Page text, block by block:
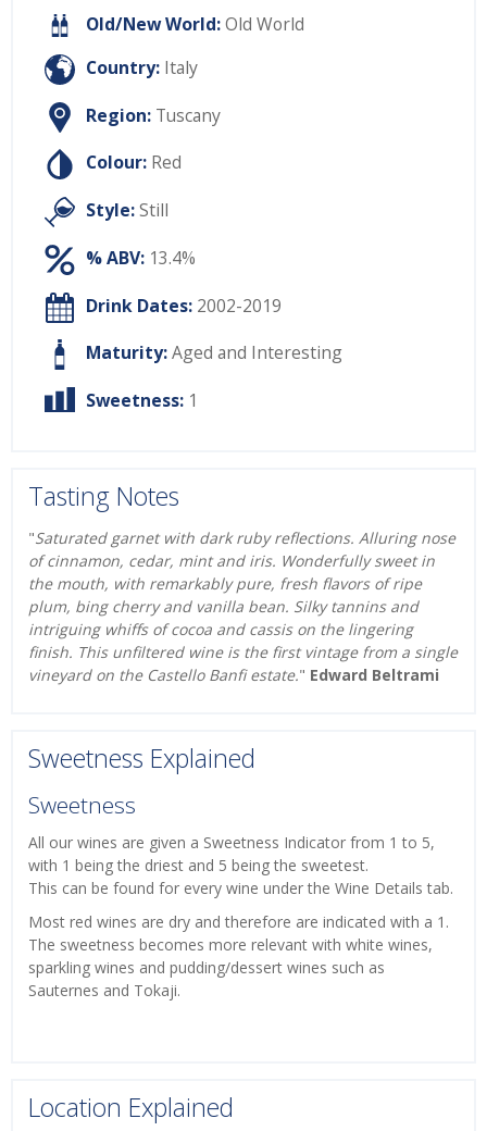
Old/New World:Old World
Country: Italy
Region: Tuscany
Colour: Red
Style:Still
% ABV: 13.4%
Drink Dates: 2002-2019
Maturity:Aged and Interesting
Sweetness: 1
Tasting Notes
"Saturated garnet with dark ruby reflections. Alluring nose
of cinnamon, cedar, mint and iris. Wonderfully sweet in
the mouth, with remarkably pure, fresh flavors of ripe
plum, bing cherry and vanilla bean. Silky tannins and
intriguing whiffs of cocoa and cassis on the lingering
finish. This unfiltered wine is the first vintage from a single
vineyard on the Castello Banfi estate." Edward Beltrami
Sweetness Explained
Sweetness
All our wines are given a Sweetness Indicator from 1 to 5,
with 1 being the driest and 5 being the sweetest.
This can be found for every wine under the Wine Details tab.
Most red wines are dry and therefore are indicated with a 1.
The sweetness becomes more relevant with white wines,
sparkling wines and pudding/dessert wines such as
Sauternes and Tokaji.
Location Explained